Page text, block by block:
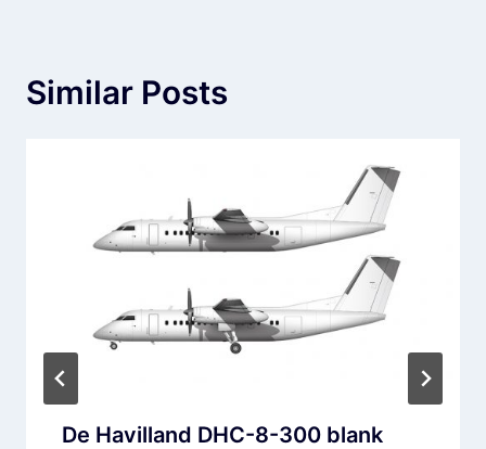
Similar Posts
De Havilland DHC-8-300 blank